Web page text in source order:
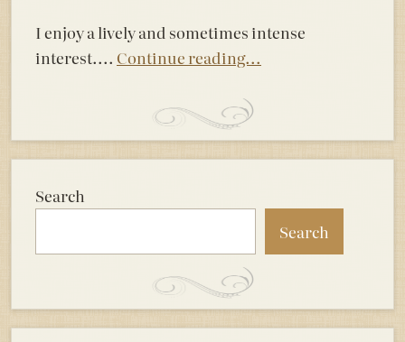
I enjoy a lively and sometimes intense
interest.... Continue reading...
Search
Search